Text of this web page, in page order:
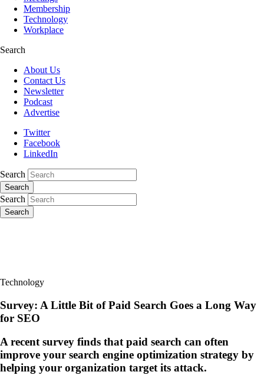
Membership
Technology
Workplace
Search
About Us
Contact Us
Newsletter
Podcast
Advertise
Twitter
Facebook
LinkedIn
Search
Search
Search
Search
Technology
Survey: A Little Bit of Paid Search Goes a Long Way
for SEO
A recent survey finds that paid search can often
improve your search engine optimization strategy by
helping your organization target its attack.